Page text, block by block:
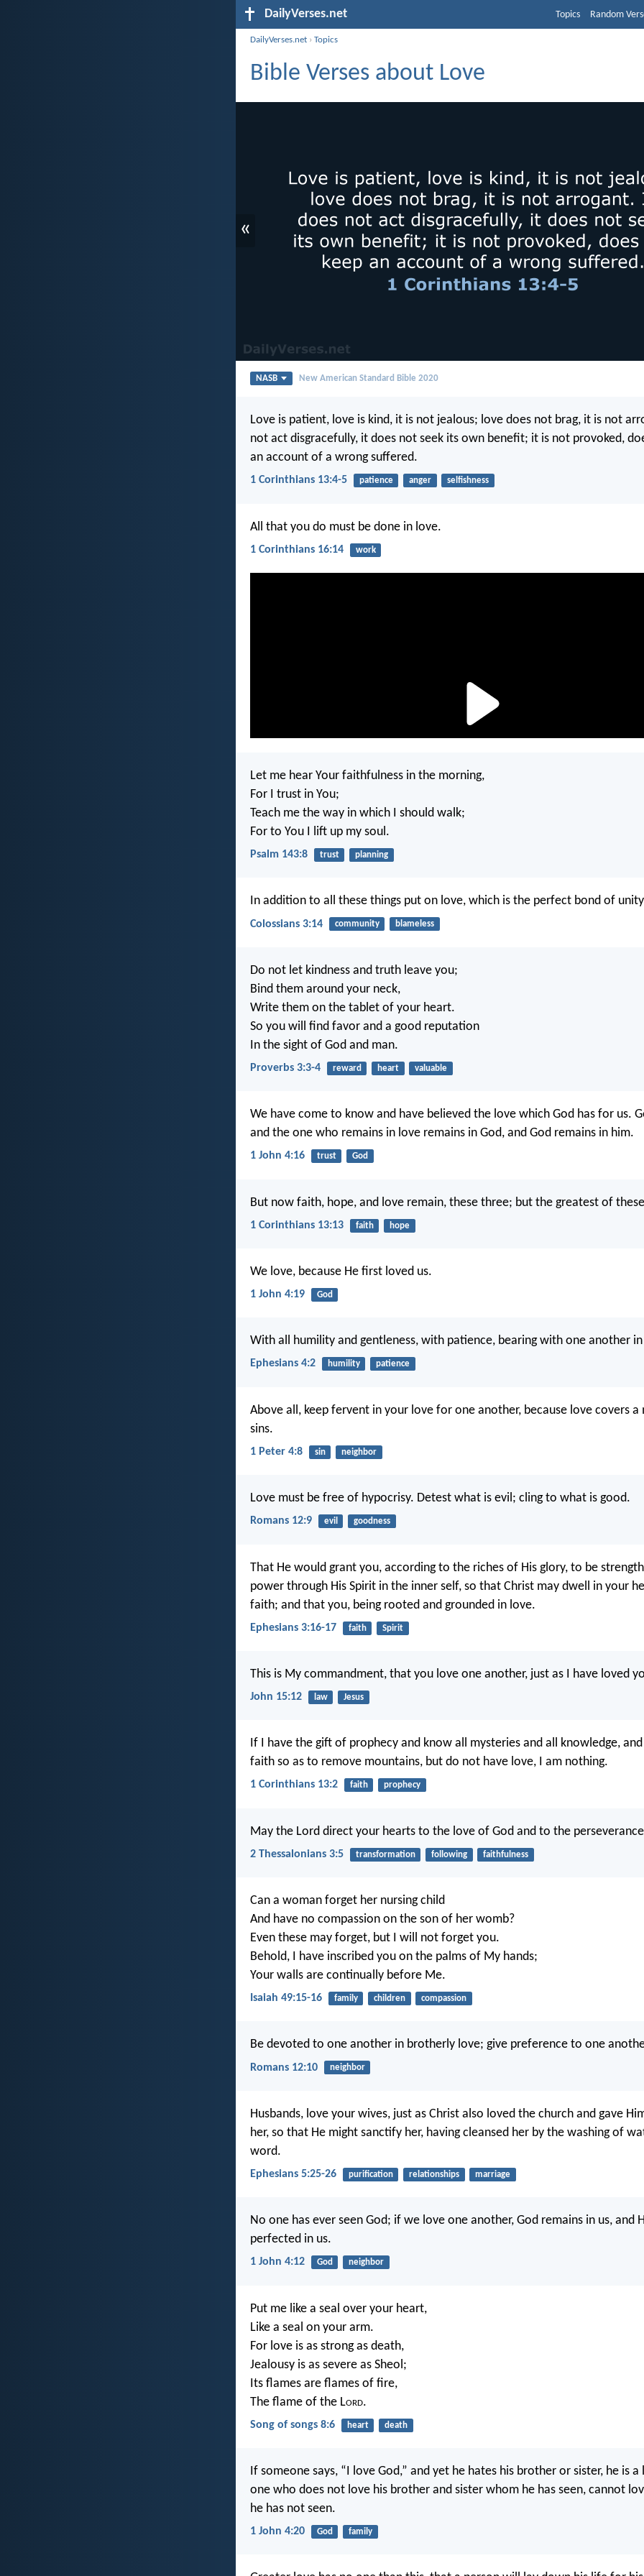
DailyVerses.net Topics Random
DailyVerses.net ›Topics
Bible Verses about Love
«
NASB New American Standard Bible 2020
Love is patient, love is kind, it is not jealous; love does not brag, it is not
not act disgracefully, it does not seek its own benefit; it is not provoked,
an account of a wrong suffered.
1 Corinthians 13:4-5 patience anger selfishness
All that you do must be done in love.
1 Corinthians 16:14 work
Let me hear Your faithfulness in the morning,
For I trust in You;
Teach me the way in which I should walk;
For to You I lift up my soul.
Psalm 143:8 trust planning
In addition to all these things put on love, which is the perfect bond of
Colossians 3:14 community blameless
Do not let kindness and truth leave you;
Bind them around your neck,
Write them on the tablet of your heart.
So you will find favor and a good reputation
In the sight of God and man.
Proverbs 3:3-4 reward heart valuable
We have come to know and have believed the love which God has for us.
and the one who remains in love remains in God, and God remains in him.
1 John 4:16 trust God
But now faith, hope, and love remain, these three; but the greatest of
1 Corinthians 13:13 faith hope
We love, because He first loved us.
1 John 4:19 God
With all humility and gentleness, with patience, bearing with one another
Ephesians 4:2 humility patience
Above all, keep fervent in your love for one another, because love covers
sins.
1 Peter 4:8 sin neighbor
Love must be free of hypocrisy. Detest what is evil; cling to what is good.
Romans 12:9 evil goodness
That He would grant you, according to the riches of His glory, to be
power through His Spirit in the inner self, so that Christ may dwell in your
faith; and that you, being rooted and grounded in love.
Ephesians 3:16-17 faith Spirit
This is My commandment, that you love one another, just as I have loved
John 15:12 law Jesus
If I have the gift of prophecy and know all mysteries and all knowledge,
faith so as to remove mountains, but do not have love, I am nothing.
1 Corinthians 13:2 faith prophecy
May the Lord direct your hearts to the love of God and to the
2 Thessalonians 3:5 transformation following faithfulness
Can a woman forget her nursing child
And have no compassion on the son of her womb?
Even these may forget, but I will not forget you.
Behold, I have inscribed you on the palms of My hands;
Your walls are continually before Me.
Isaiah 49:15-16 family children compassion
Be devoted to one another in brotherly love; give preference to one
Romans 12:10 neighbor
Husbands, love your wives, just as Christ also loved the church and gave
her, so that He might sanctify her, having cleansed her by the washing of
word.
Ephesians 5:25-26 purification relationships marriage
No one has ever seen God; if we love one another, God remains in us, and
perfected in us.
1 John 4:12 God neighbor
Put me like a seal over your heart,
Like a seal on your arm.
For love is as strong as death,
Jealousy is as severe as Sheol;
Its flames are flames of fire,
The flame of the Lord.
Song of songs 8:6 heart death
If someone says, “I love God,” and yet he hates his brother or sister, he is
one who does not love his brother and sister whom he has seen, cannot
he has not seen.
1 John 4:20 God family